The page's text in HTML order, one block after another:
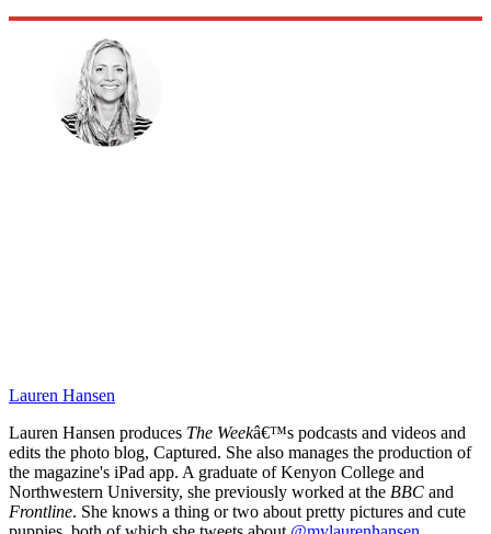
Lauren Hansen
Lauren Hansen produces The Weekâ€™s podcasts and videos and
edits the photo blog, Captured. She also manages the production of
the magazine's iPad app. A graduate of Kenyon College and
Northwestern University, she previously worked at the BBC and
Frontline. She knows a thing or two about pretty pictures and cute